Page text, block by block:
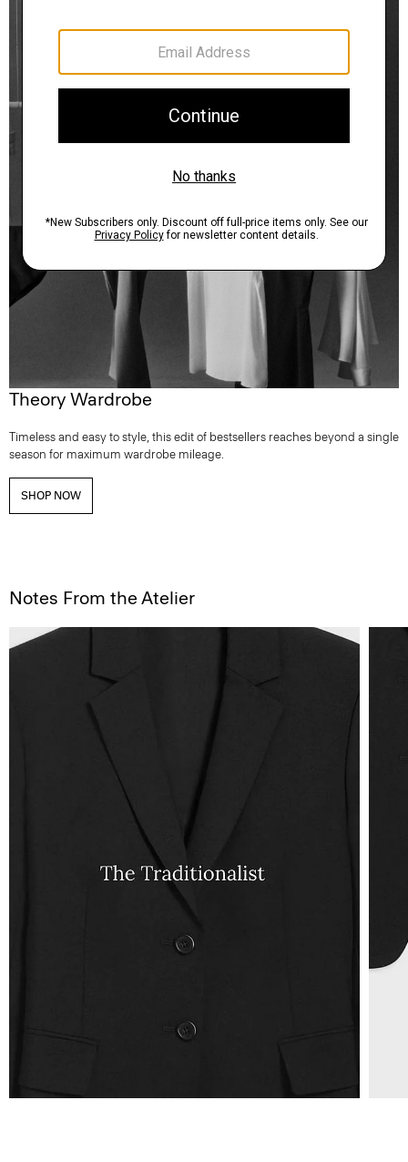
Theory Wardrobe
Timeless and easy to style, this edit of bestsellers reaches beyond a single
season for maximum wardrobe mileage.
SHOP NOW
Notes From the Atelier